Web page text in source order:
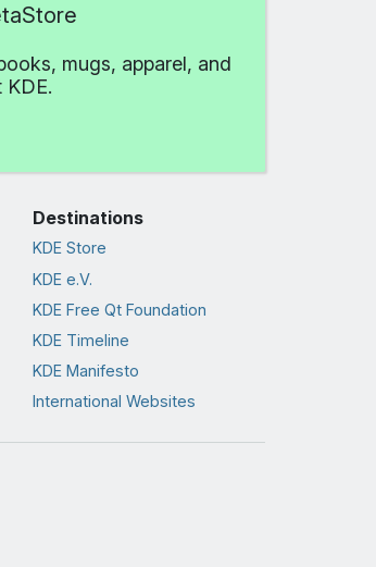
mugs, apparel, and
KDE.
Destinations
KDE Store
KDE e.V.
KDE Free Qt Foundation
KDE Timeline
KDE Manifesto
International Websites